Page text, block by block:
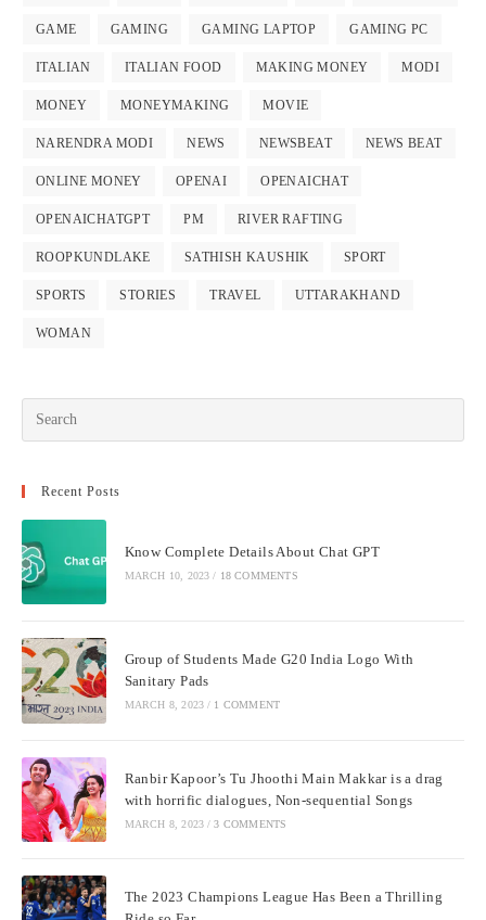
GAME GAMING GAMING LAPTOP GAMING PC
ITALIAN ITALIAN FOOD MAKING MONEY MODI
MONEY MONEYMAKING MOVIE
NARENDRA MODI NEWS NEWSBEAT NEWS BEAT
ONLINE MONEY OPENAI OPENAICHAT
OPENAICHATGPT PM RIVER RAFTING
ROOPKUNDLAKE SATHISH KAUSHIK SPORT
SPORTS STORIES TRAVEL UTTARAKHAND
WOMAN
Recent Posts
Know Complete Details About Chat GPT
MARCH 10, 2023 / 18 COMMENTS
Group of Students Made G20 India Logo With
Sanitary Pads
MARCH 8, 2023 / 1 COMMENT
Ranbir Kapoor’s Tu Jhoothi Main Makkar is a drag
with horrific dialogues, Non-sequential Songs
MARCH 8, 2023 / 3 COMMENTS
The 2023 Champions League Has Been a Thrilling